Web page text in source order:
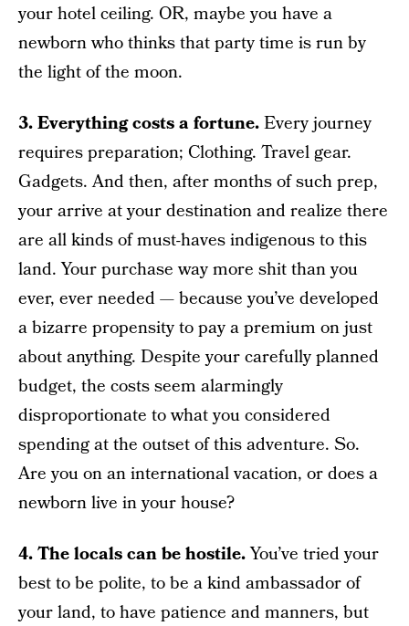
your hotel ceiling. OR, maybe you have a
newborn who thinks that party time is run by
the light of the moon.
3. Everything costs a fortune.Every journey
requires preparation; Clothing. Travel gear.
Gadgets. And then, after months of such prep,
your arrive at your destination and realize there
are all kinds of must-haves indigenous to this
land. Your purchase way more shit than you
ever, ever needed — because you’ve developed
a bizarre propensity to pay a premium on just
about anything. Despite your carefully planned
budget, the costs seem alarmingly
disproportionate to what you considered
spending at the outset of this adventure. So.
Are you on an international vacation, or does a
newborn live in your house?
4. The locals can be hostile.You’ve tried your
best to be polite, to be a kind ambassador of
your land, to have patience and manners, but